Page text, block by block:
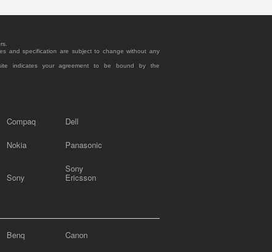
and specification are subject to change without any
indicates your agreement to be bound by the
Compaq Dell
Nokia Panasonic
Sony
Sony
Ericsson
Benq Canon